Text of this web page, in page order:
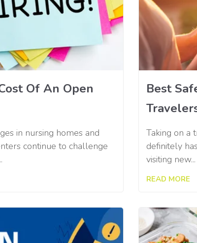
Of An Open
in nursing homes and
continue to challenge
Best
Taking on a
definitely
visiting new...
READ MORE